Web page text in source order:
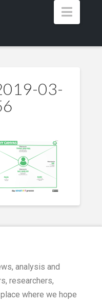
03-
analysis and
researchers,
where we hope